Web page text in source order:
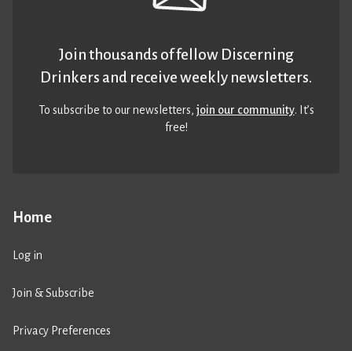
Home
Log in
Join & Subscribe
Privacy Preferences
Join thousands of fellow Discerning
Drinkers and receive weekly newsletters.
To subscribe to our newsletters,join our community. It’s
free!